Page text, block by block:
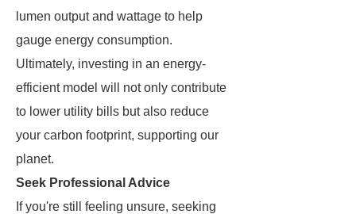
lumen output and wattage to help
gauge energy consumption.
Ultimately, investing in an energy-
efficient model will not only contribute
to lower utility bills but also reduce
your carbon footprint, supporting our
planet.
Seek Professional Advice
If you're still feeling unsure, seeking